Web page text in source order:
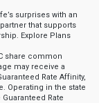
surprises with an
that supports
Explore Plans
share common
may receive a
Rate Affinity,
Operating in the state
Rate